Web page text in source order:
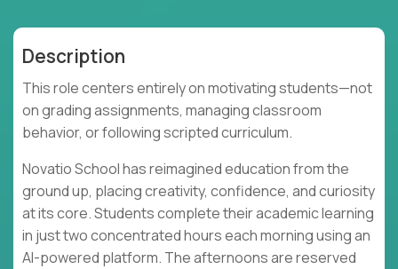
Description
This role centers entirely on motivating students—not
on grading assignments, managing classroom
behavior, or following scripted curriculum.
Novatio School has reimagined education from the
ground up, placing creativity, confidence, and curiosity
at its core. Students complete their academic learning
in just two concentrated hours each morning using an
AI-powered platform. The afternoons are reserved